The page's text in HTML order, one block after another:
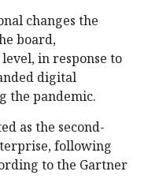
changes the
board,
in response to
digital
the pandemic.
as the second-
following
to the Gartner